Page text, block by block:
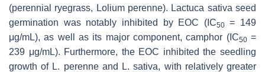
(perennial ryegrass, Lolium perenne). Lactuca sativa seed
germination was notably inhibited by EOC (IC50= 149
μg/mL), as well as its major component, camphor (IC50=
239 μg/mL). Furthermore, the EOC inhibited the seedling
growth of L. perenneand L. sativa, with relatively greater